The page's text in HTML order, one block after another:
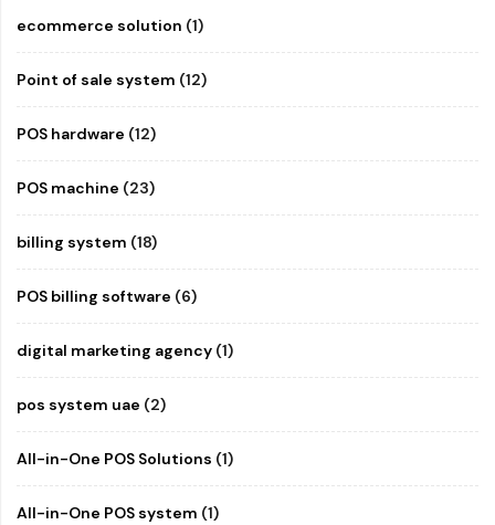
ecommerce solution (1)
Point of sale system (12)
POS hardware (12)
POS machine (23)
billing system (18)
POS billing software (6)
digital marketing agency (1)
pos system uae (2)
All-in-One POS Solutions (1)
All-in-One POS system (1)